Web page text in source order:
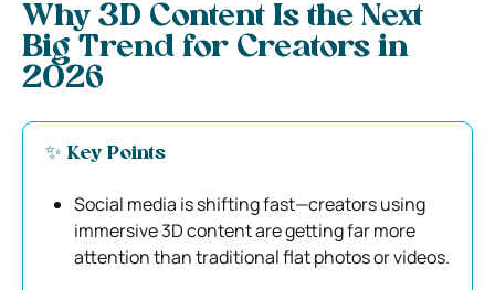
Why 3D Content Is the Next
Big Trend for Creators in
2026
✨ Key Points
Social media is shifting fast—creators using
immersive 3D content are getting far more
attention than traditional flat photos or videos.